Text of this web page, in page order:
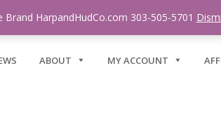
ABOUT MY ACCOUNT
Brand HarpandHudCo.com 303-505-5701